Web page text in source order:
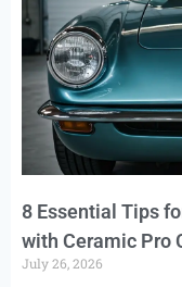
8 Essential Tips
with Ceramic Pro
July 26, 2026